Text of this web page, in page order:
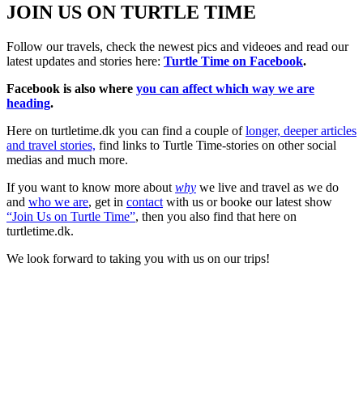
JOIN US ON TURTLE TIME
Follow our travels, check the newest pics and videoes and read our
latest updates and stories here: Turtle Time on Facebook.
Facebook is also where you can affect which way we are
heading.
Here on turtletime.dk you can find a couple oflonger, deeper articles
and travel stories, find links to Turtle Time-stories on other social
medias and much more.
If you want to know more about why we live and travel as we do
and who we are, get in contact with us or booke our latest show
“Join Us on Turtle Time”, then you also find that here on
turtletime.dk.
We look forward to taking you with us on our trips!